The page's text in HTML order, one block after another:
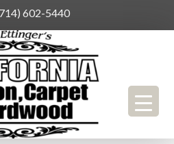
602-5440